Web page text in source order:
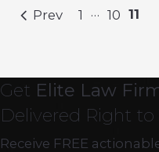
Prev 1 … 10 11
Get Elite Law
Delivered Right
Receive FREE